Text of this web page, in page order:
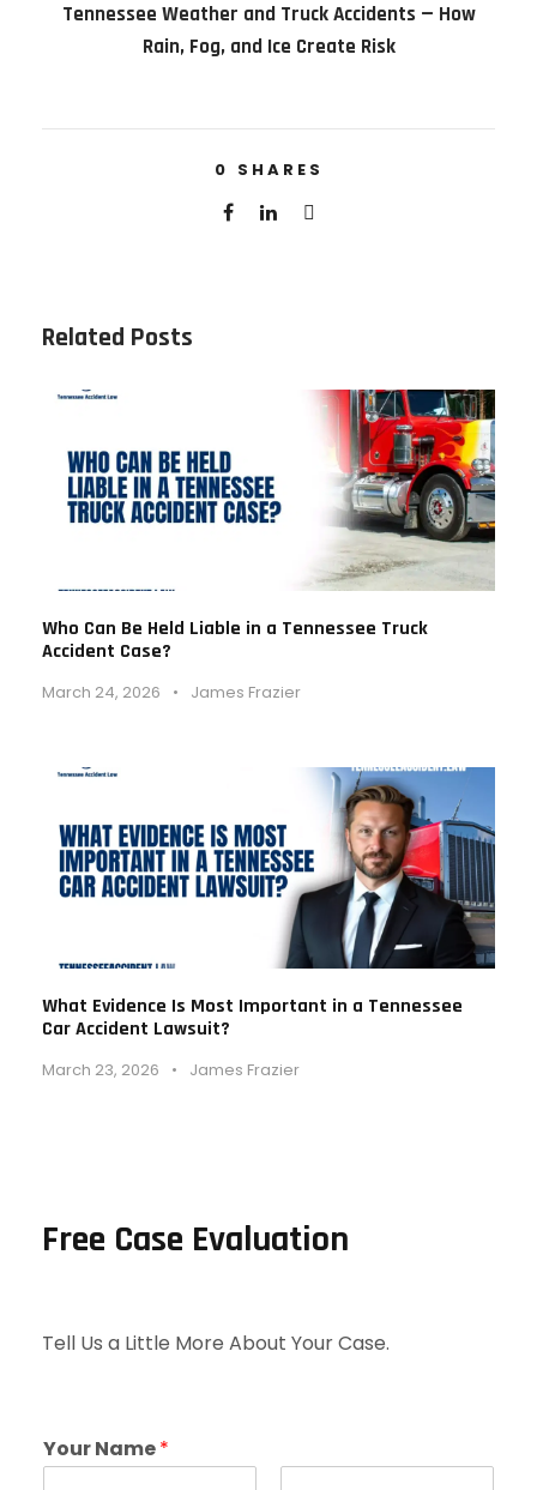
Tennessee Weather and Truck Accidents — How
Rain, Fog, and Ice Create Risk
0 SHARES
Related Posts
Who Can Be Held Liable in a Tennessee Truck
Accident Case?
March 24, 2026 • James Frazier
What Evidence Is Most Important in a Tennessee
Car Accident Lawsuit?
March 23, 2026 • James Frazier
Free Case Evaluation
Tell Us a Little More About Your Case.
Your Name*